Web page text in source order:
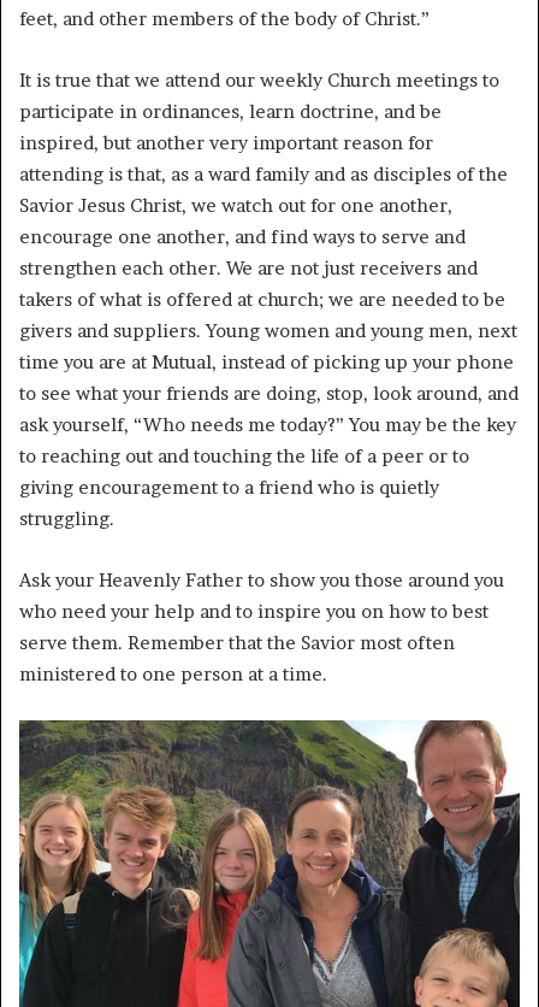
feet, and other members of the body of Christ.”
It is true that we attend our weekly Church meetings to
participate in ordinances, learn doctrine, and be
inspired, but another very important reason for
attending is that, as a ward family and as disciples of the
Savior Jesus Christ, we watch out for one another,
encourage one another, and find ways to serve and
strengthen each other. We are not just receivers and
takers of what is offered at church; we are needed to be
givers and suppliers. Young women and young men, next
time you are at Mutual, instead of picking up your phone
to see what your friends are doing, stop, look around, and
ask yourself, “Who needs me today?” You may be the key
to reaching out and touching the life of a peer or to
giving encouragement to a friend who is quietly
struggling.
Ask your Heavenly Father to show you those around you
who need your help and to inspire you on how to best
serve them. Remember that the Savior most often
ministered to one person at a time.